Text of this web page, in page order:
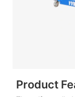
Product